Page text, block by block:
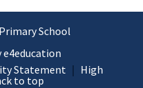
School
e4education
Statement | High
to top